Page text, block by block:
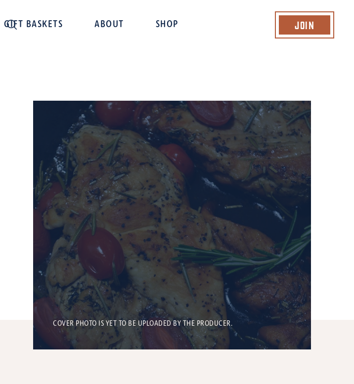
GIFT BASKETS ABOUT SHOP Join
COVER PHOTO IS YET TO BE UPLOADED BY THE PRODUCER.